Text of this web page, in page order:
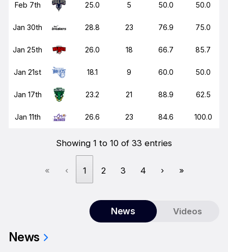
Feb 7th 25.0 5 50.0 50.0
Jan 30th 28.8 23 76.9 75.0
Jan 25th 26.0 18 66.7 85.7
Jan 21st 18.1 9 60.0 50.0
Jan 17th 23.2 21 88.9 62.5
Jan 11th 26.6 23 84.6 100.0
Showing 1 to 10 of 33 entries
« ‹ 1 2 3 4 › »
News Videos
News